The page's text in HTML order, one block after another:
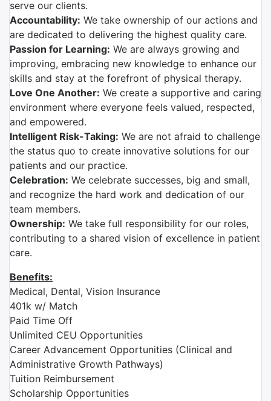
serve our clients.
Accountability: We take ownership of our actions and
are dedicated to delivering the highest quality care.
Passion for Learning: We are always growing and
improving, embracing new knowledge to enhance our
skills and stay at the forefront of physical therapy.
Love One Another: We create a supportive and caring
environment where everyone feels valued, respected,
and empowered.
Intelligent Risk-Taking: We are not afraid to challenge
the status quo to create innovative solutions for our
patients and our practice.
Celebration: We celebrate successes, big and small,
and recognize the hard work and dedication of our
team members.
Ownership: We take full responsibility for our roles,
contributing to a shared vision of excellence in patient
care.
Benefits:
Medical, Dental, Vision Insurance
401k w/ Match
Paid Time Off
Unlimited CEU Opportunities
Career Advancement Opportunities (Clinical and
Administrative Growth Pathways)
Tuition Reimbursement
Scholarship Opportunities